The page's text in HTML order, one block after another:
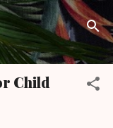
Child